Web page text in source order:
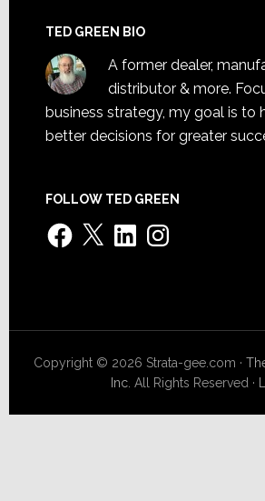
TED GREEN BIO
A former dealer,
distributor & more.
business strategy, my goal is to
better decisions for greater
FOLLOW TED GREEN
Facebook
X LinkedInInstagram
Copyright © 2026 Strata-gee.com ·
Inc. All Rights Reserved ·